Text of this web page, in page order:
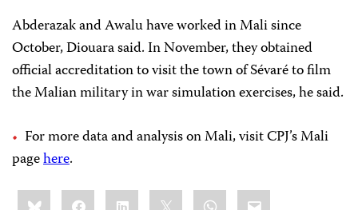
Abderazak and Awalu have worked in Mali since
October, Diouara said. In November, they obtained
official accreditation to visit the town of Sévaré to film
the Malian military in war simulation exercises, he said.
For more data and analysis on Mali, visit CPJ’s Mali
pagehere.
Share
this:BlueskyFacebookLinkedIn WhatsApp
Email